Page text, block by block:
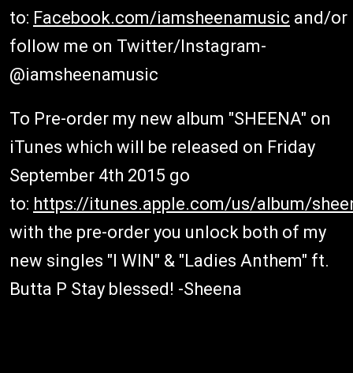
to: Facebook.com/iamsheenamusic and/or
follow me on Twitter/Instagram-
@iamsheenamusic
To Pre-order my new album "SHEENA" on
iTunes which will be released on Friday
September 4th 2015 go
to: https://itunes.apple.com/us/album/
with the pre-order you unlock both of my
new singles "I WIN" & "Ladies Anthem" ft.
Butta P Stay blessed! -Sheena